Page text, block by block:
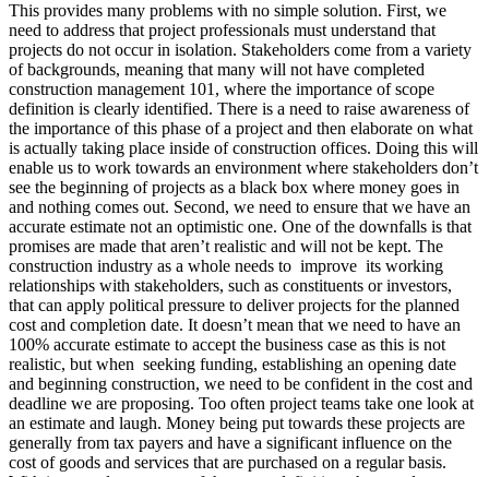
This provides many problems with no simple solution. First, we
need to address that project professionals must understand that
projects do not occur in isolation. Stakeholders come from a variety
of backgrounds, meaning that many will not have completed
construction management 101, where the importance of scope
definition is clearly identified. There is a need to raise awareness of
the importance of this phase of a project and then elaborate on what
is actually taking place inside of construction offices. Doing this will
enable us to work towards an environment where stakeholders don’t
see the beginning of projects as a black box where money goes in
and nothing comes out. Second, we need to ensure that we have an
accurate estimate not an optimistic one. One of the downfalls is that
promises are made that aren’t realistic and will not be kept. The
construction industry as a whole needs to improve its working
relationships with stakeholders, such as constituents or investors,
that can apply political pressure to deliver projects for the planned
cost and completion date. It doesn’t mean that we need to have an
100% accurate estimate to accept the business case as this is not
realistic, but when seeking funding, establishing an opening date
and beginning construction, we need to be confident in the cost and
deadline we are proposing. Too often project teams take one look at
an estimate and laugh. Money being put towards these projects are
generally from tax payers and have a significant influence on the
cost of goods and services that are purchased on a regular basis.